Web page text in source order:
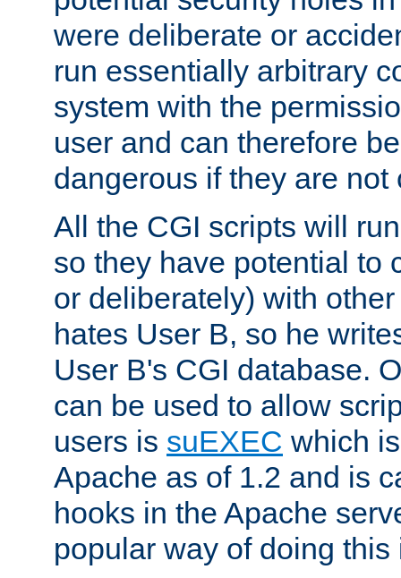
were deliberate or
run essentially arbitrary
system with the
user and can therefore
dangerous if they are
All the CGI scripts will
so they have potential to
or deliberately) with
hates User B, so he
User B's CGI database.
can be used to allow
users is suEXEC which
Apache as of 1.2 and is
hooks in the Apache
popular way of doing